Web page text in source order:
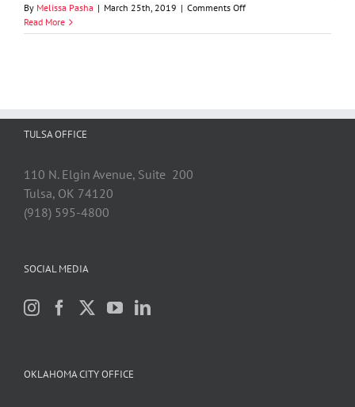
By Melissa Pasha | March 25th, 2019 | Comments Offon
Jury
Rejects
Read More
TULSA OFFICE
110 N. Elgin Avenue, Suite 200
Tulsa, OK 74120
(918) 595-4800
SOCIAL MEDIA
OKLAHOMA CITY OFFICE